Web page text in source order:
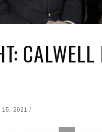
15, 2021